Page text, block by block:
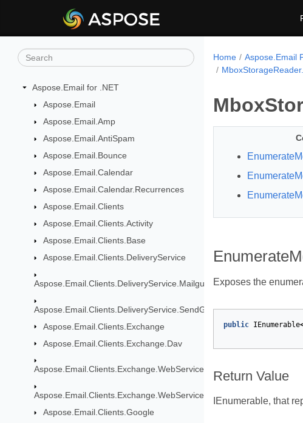
Aspose.Email for .NET
Aspose.Email
Aspose.Email.Amp
Aspose.Email.AntiSpam
Aspose.Email.Bounce
Aspose.Email.Calendar
Aspose.Email.Calendar.Recurrences
Aspose.Email.Clients
Aspose.Email.Clients.Activity
Aspose.Email.Clients.Base
Aspose.Email.Clients.DeliveryService
Aspose.Email.Clients.DeliveryService.Mailgun
Aspose.Email.Clients.DeliveryService.SendGrid
Aspose.Email.Clients.Exchange
Aspose.Email.Clients.Exchange.Dav
Aspose.Email.Clients.Exchange.WebService
Aspose.Email.Clients.Exchange.WebService.Models
Aspose.Email.Clients.Google
Home Aspose.Email
Exposes the
public IEnumerable
Return Value
IEnumerable, that